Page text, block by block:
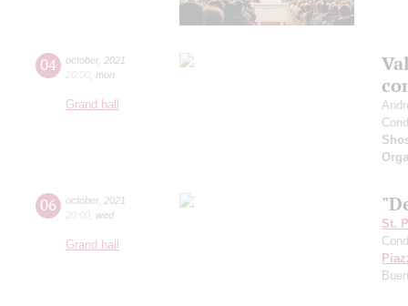
04 october, 2021
20:00 mon
Grand hall
06 october, 2021
20:00 wed
Grand hall
St.